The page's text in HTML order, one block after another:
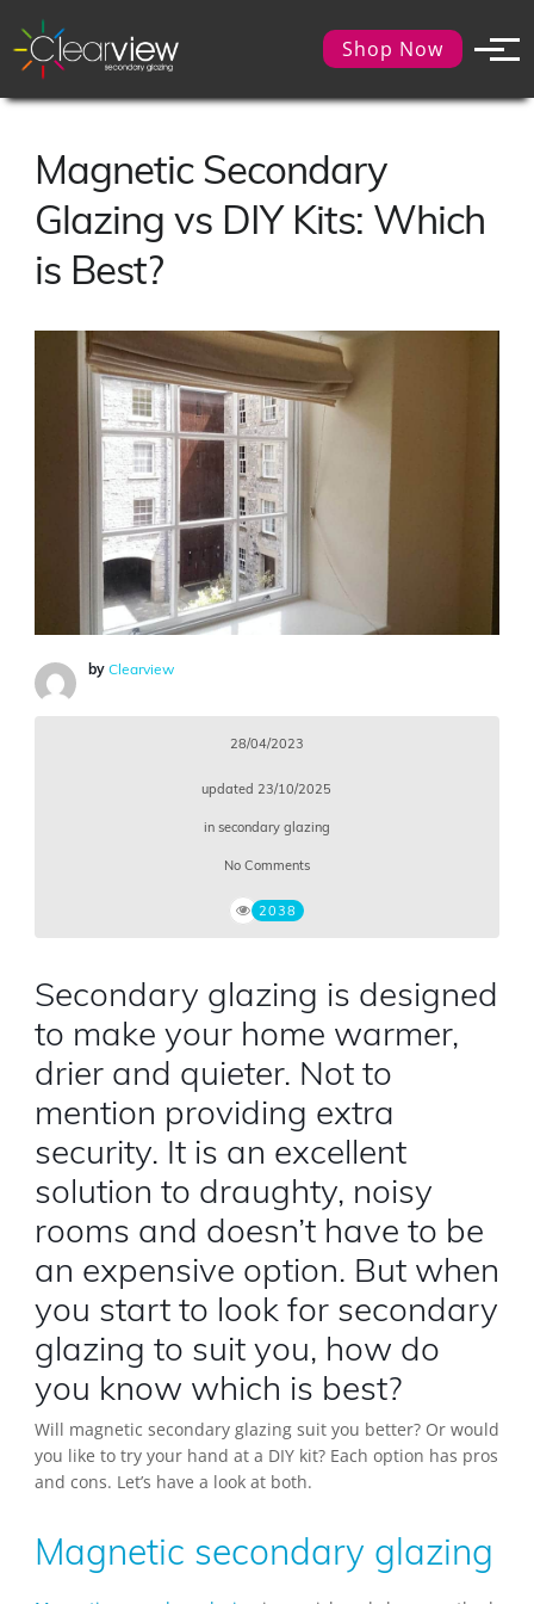
Shop Now
Magnetic Secondary
Glazing vs DIY Kits: Which
is Best?
by Clearview
28/04/2023
updated 23/10/2025
in secondary glazing
No Comments
2038
Secondary glazing is designed
to make your home warmer,
drier and quieter. Not to
mention providing extra
security. It is an excellent
solution to draughty, noisy
rooms and doesn’t have to be
an expensive option. But when
you start to look for secondary
glazing to suit you, how do
you know which is best?
Will magnetic secondary glazing suit you better? Or would
you like to try your hand at a DIY kit? Each option has pros
and cons. Let’s have a look at both.
Magnetic secondary glazing